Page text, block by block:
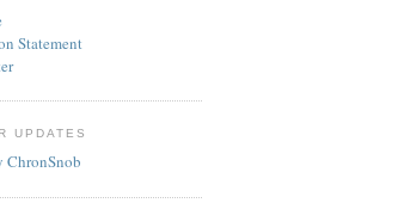
Statement
UPDATES
ChronSnob